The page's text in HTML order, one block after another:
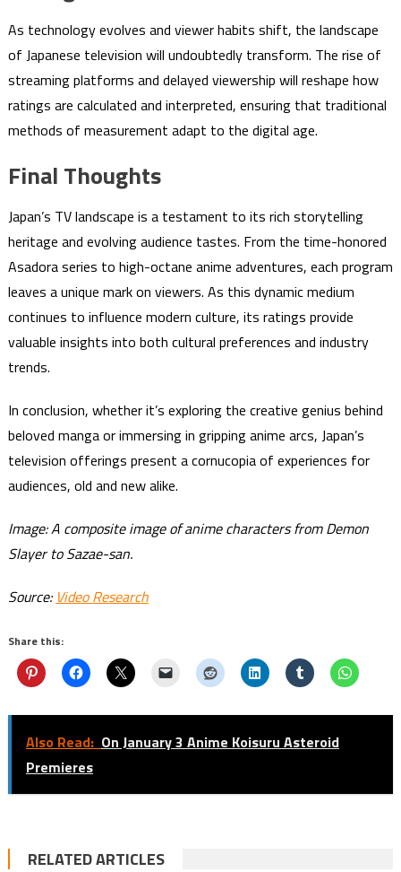
As technology evolves and viewer habits shift, the landscape
of Japanese television will undoubtedly transform. The rise of
streaming platforms and delayed viewership will reshape how
ratings are calculated and interpreted, ensuring that traditional
methods of measurement adapt to the digital age.
Final Thoughts
Japan’s TV landscape is a testament to its rich storytelling
heritage and evolving audience tastes. From the time-honored
Asadora series to high-octane anime adventures, each program
leaves a unique mark on viewers. As this dynamic medium
continues to influence modern culture, its ratings provide
valuable insights into both cultural preferences and industry
trends.
In conclusion, whether it’s exploring the creative genius behind
beloved manga or immersing in gripping anime arcs, Japan’s
television offerings present a cornucopia of experiences for
audiences, old and new alike.
Image: A composite image of anime characters from Demon
Slayer to Sazae-san.
Source: Video Research
Share this:
Also Read: On January 3 Anime Koisuru Asteroid
Premieres
RELATED ARTICLES